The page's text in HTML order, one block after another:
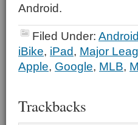
Android.
Filed Under: Android
iBike, iPad, Major
Apple, Google, MLB,
Trackbacks